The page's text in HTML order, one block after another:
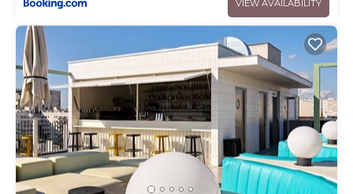
VIEW AVAILABILITY